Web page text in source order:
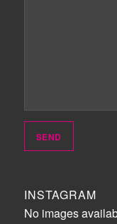
INSTAGRAM
No images